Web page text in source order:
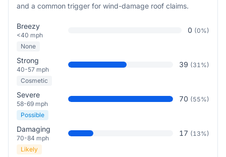
and a common trigger for wind-damage roof claims.
Breezy
<40 mph
0 (0%)
None
Strong
40-57 mph
39 (31%)
Cosmetic
Severe
58-69 mph
70 (55%)
Possible
Damaging
70-84 mph
17 (13%)
Likely